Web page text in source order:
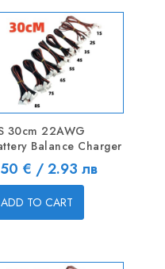
30cm 22AWG
Balance Charger
€ / 2.93 лв
ADD TO CART